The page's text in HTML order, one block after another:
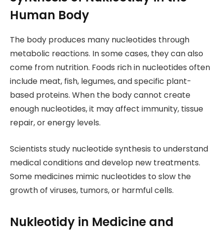
Human Body
The body produces many nucleotides through
metabolic reactions. In some cases, they can also
come from nutrition. Foods rich in nucleotides often
include meat, fish, legumes, and specific plant-
based proteins. When the body cannot create
enough nucleotides, it may affect immunity, tissue
repair, or energy levels.
Scientists study nucleotide synthesis to understand
medical conditions and develop new treatments.
Some medicines mimic nucleotides to slow the
growth of viruses, tumors, or harmful cells.
Nukleotidy in Medicine and